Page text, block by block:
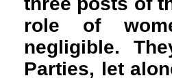
role of
negligible.
Parties, let